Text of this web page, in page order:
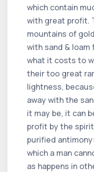
which contain
with great profit.
mountains of
with sand &
what it costs to
their too great
lightness,
away with the
it may be, it can
profit by the
purified
which a man
as happens in